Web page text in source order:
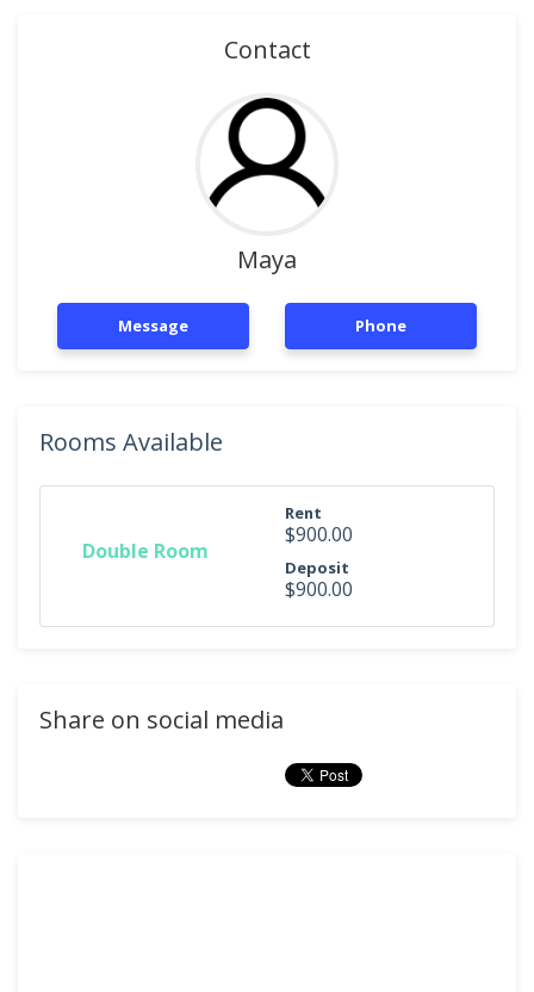
Contact
Maya
Message Phone
Rooms Available
Double Room
Rent
$900.00
Deposit
$900.00
Share on social media